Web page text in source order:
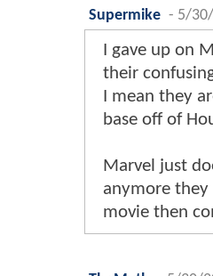
Supermike - 5/
I gave up on
their
I mean they
base off of
Marvel just
anymore
movie then